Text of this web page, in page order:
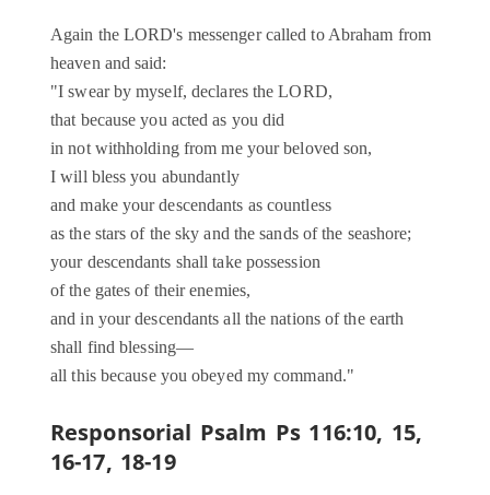
Again the LORD's messenger called to Abraham from
heaven and said:
"I swear by myself, declares the LORD,
that because you acted as you did
in not withholding from me your beloved son,
I will bless you abundantly
and make your descendants as countless
as the stars of the sky and the sands of the seashore;
your descendants shall take possession
of the gates of their enemies,
and in your descendants all the nations of the earth
shall find blessing—
all this because you obeyed my command."
Responsorial Psalm Ps 116:10, 15,
16-17, 18-19